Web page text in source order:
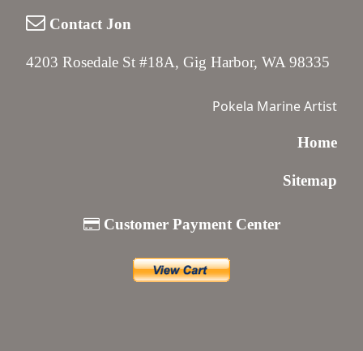
Contact Jon
4203 Rosedale St #18A, Gig Harbor, WA 98335
Pokela Marine Artist
Home
Sitemap
Customer Payment Center